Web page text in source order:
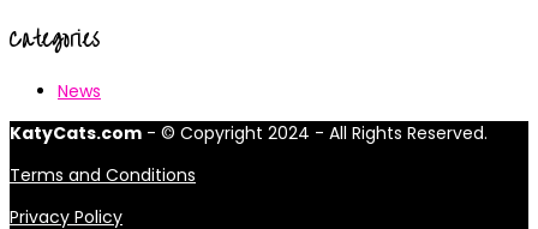
Categories
News
KatyCats.com - © Copyright 2024 - All Rights Reserved.
Terms and Conditions
Privacy Policy